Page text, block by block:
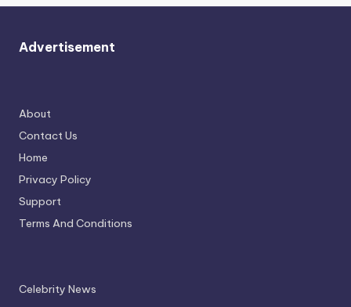
Advertisement
About
Contact Us
Home
Privacy Policy
Support
Terms And Conditions
Celebrity News